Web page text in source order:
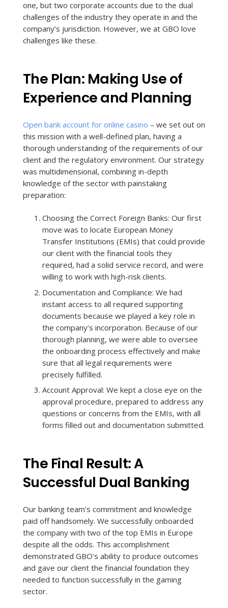
one, but two corporate accounts due to the dual
challenges of the industry they operate in and the
company’s jurisdiction. However, we at GBO love
challenges like these.
The Plan: Making Use of
Experience and Planning
Open bank account for online casino – we set out on
this mission with a well-defined plan, having a
thorough understanding of the requirements of our
client and the regulatory environment. Our strategy
was multidimensional, combining in-depth
knowledge of the sector with painstaking
preparation:
Choosing the Correct Foreign Banks: Our first
move was to locate European Money
Transfer Institutions (EMIs) that could provide
our client with the financial tools they
required, had a solid service record, and were
willing to work with high-risk clients.
Documentation and Compliance: We had
instant access to all required supporting
documents because we played a key role in
the company’s incorporation. Because of our
thorough planning, we were able to oversee
the onboarding process effectively and make
sure that all legal requirements were
precisely fulfilled.
Account Approval: We kept a close eye on the
approval procedure, prepared to address any
questions or concerns from the EMIs, with all
forms filled out and documentation submitted.
The Final Result: A
Successful Dual Banking
Our banking team’s commitment and knowledge
paid off handsomely. We successfully onboarded
the company with two of the top EMIs in Europe
despite all the odds. This accomplishment
demonstrated GBO’s ability to produce outcomes
and gave our client the financial foundation they
needed to function successfully in the gaming
sector.